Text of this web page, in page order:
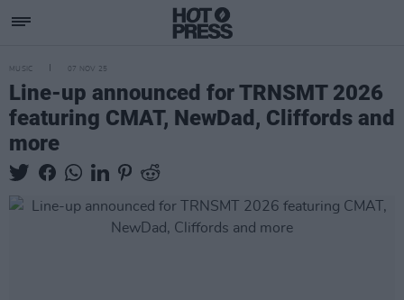
MUSIC 07 NOV 25
Line-up announced for TRNSMT 2026
featuring CMAT, NewDad, Cliffords and
more